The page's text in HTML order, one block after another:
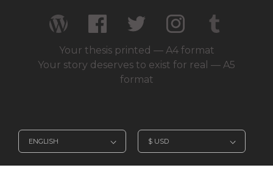
Your thesis printed — A4 format
Your story deserves to exist for real — A5
format